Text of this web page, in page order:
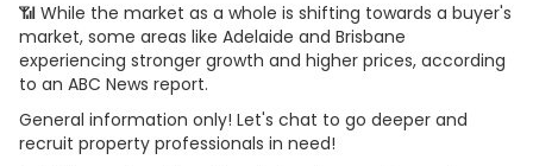
📶 While the market as a whole is shifting towards a buyer's
market, some areas like Adelaide and Brisbane
experiencing stronger growth and higher prices, according
to an ABC News report.
General information only! Let's chat to go deeper and
recruit property professionals in need!